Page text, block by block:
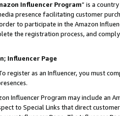
Influencer Program” is a
presence facilitating customer
to participate in the Amazon
the registration process, and
Influencer Page
register as an Influencer, you must
Influencer Program may include an
to Special Links that direct